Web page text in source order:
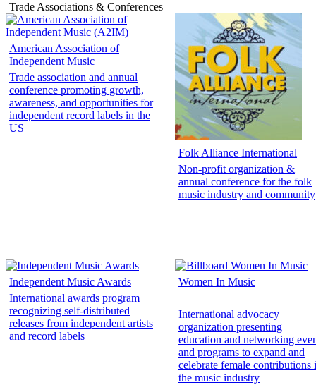
Trade Associations & Conferences
American Association of
Independent Music
Trade association and annual
conference promoting growth,
awareness, and opportunities for
independent record labels in the
US
Folk Alliance International
Non-profit organization &
annual conference for the folk
music industry and community
Independent Music Awards
International awards program
recognizing self-distributed
releases from independent artists
and record labels
Women In Music
International advocacy
organization presenting
education and networking
and programs to expand and
celebrate female contributions
the music industry